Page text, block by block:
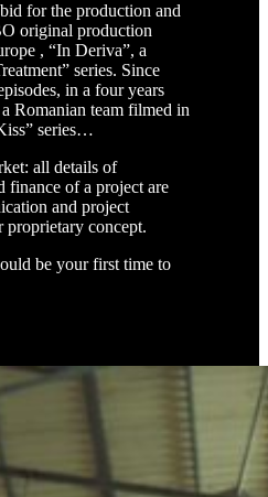
for the production and
original production
, “In Deriva”, a
series. Since
in a four years
Romanian team filmed in
series…
all details of
finance of a project are
and project
proprietary concept.
be your first time to